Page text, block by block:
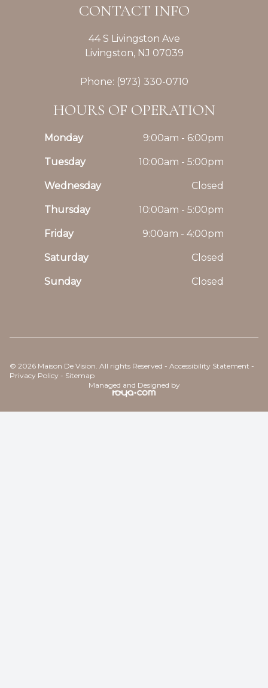
CONTACT INFO
44 S Livingston Ave
Livingston, NJ 07039
Phone: (973) 330-0710
HOURS OF OPERATION
Monday 9:00am - 6:00pm
Tuesday 10:00am - 5:00pm
Wednesday Closed
Thursday 10:00am - 5:00pm
Friday 9:00am - 4:00pm
Saturday Closed
Sunday Closed
© 2026 Maison De Vision. All rights Reserved - Accessibility Statement -
Privacy Policy - Sitemap
Managed and Designed by